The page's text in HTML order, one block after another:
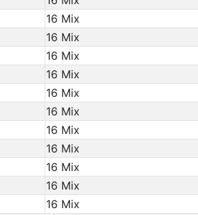
16 Mix
16 Mix
16 Mix
16 Mix
16 Mix
16 Mix
16 Mix
16 Mix
16 Mix
16 Mix
16 Mix